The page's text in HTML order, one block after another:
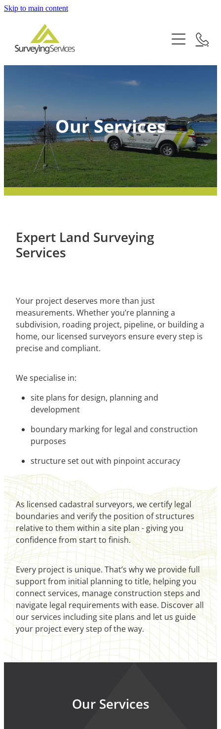
Skip to main content
Home
Services
Building Set Out
Topographical Surveys
Māori Land Surveys
Cross-Lease Updates
LCS Consulting
Contact
Tauranga
Whitianga
Morrinsville
Our Services
Expert Land Surveying
Services
Your project deserves more than just
measurements. Whether you’re planning a
subdivision, roading project, pipeline, or building a
home, our licensed surveyors ensure every step is
precise and compliant.
We specialise in:
site plans for design, planning and
development
boundary marking for legal and construction
purposes
structure set out with pinpoint accuracy
As licensed cadastral surveyors, we certify legal
boundaries and verify the position of structures
relative to them within a site plan - giving you
confidence from start to finish.
Every project is unique. That’s why we provide full
support from initial planning to title, helping you
connect services, manage construction steps and
navigate legal requirements with ease. Discover all
our services including site plans and let us guide
your project every step of the way.
Our Services